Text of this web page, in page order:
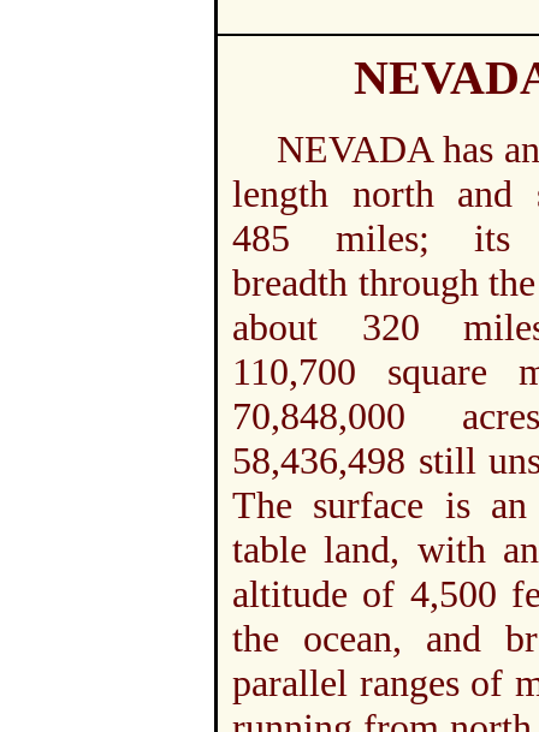
NEVADA has
length north and
485 miles; its
breadth through
about 320
110,700 square
70,848,000
58,436,498 still
The surface is an
table land, with
altitude of 4,500
the ocean, and
parallel ranges of